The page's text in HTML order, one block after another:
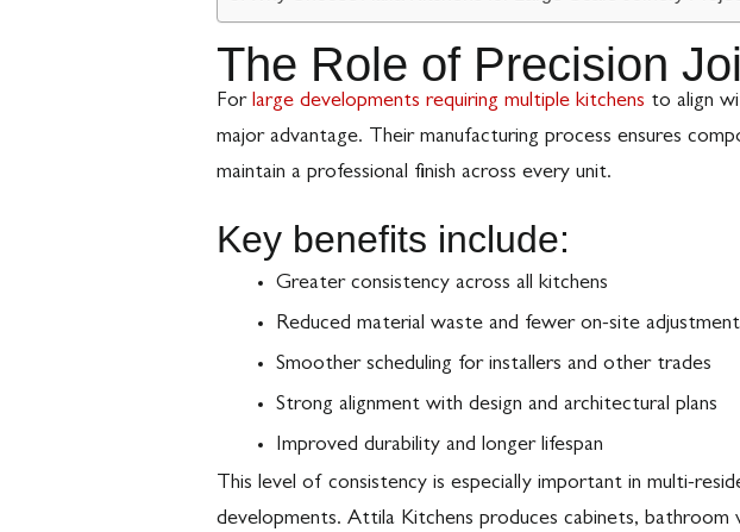
The Role of Precision
For large developments requiring multiple kitchens to align
major advantage. Their manufacturing process ensures
maintain a professional finish across every unit.
Key benefits include:
Greater consistency across all kitchens
Reduced material waste and fewer on-site
Smoother scheduling for installers and other trades
Strong alignment with design and architectural plans
Improved durability and longer lifespan
This level of consistency is especially important in multi-
developments. Attila Kitchens produces cabinets,